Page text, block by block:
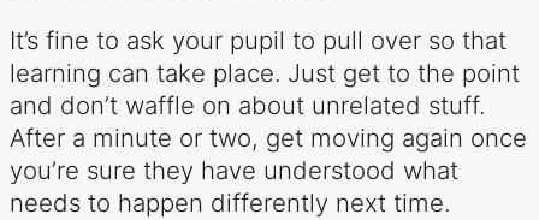
It’s fine to ask your pupil to pull over so that
learning can take place. Just get to the point
and don’t waffle on about unrelated stuff.
After a minute or two, get moving again once
you’re sure they have understood what
needs to happen differently next time.